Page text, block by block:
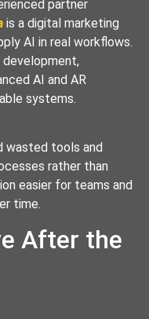
partner
is a digital marketing
AI in real workflows.
AI and AR
systems.
wasted tools and
rather than
easier for teams and
time.
After the